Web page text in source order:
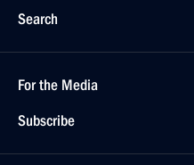
Search
For the Media
Subscribe